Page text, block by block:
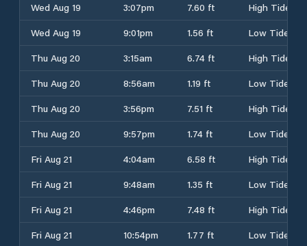
Wed Aug 19
3:07pm 7.60 ft
High Tide
Wed Aug 19
9:01pm 1.56 ft
Low Tide
Thu Aug 20
3:15am 6.74 ft
High Tide
Thu Aug 20
8:56am 1.19 ft
Low Tide
Thu Aug 20
3:56pm 7.51 ft
High Tide
Thu Aug 20
9:57pm 1.74 ft
Low Tide
Fri Aug 21
4:04am 6.58 ft
High Tide
Fri Aug 21
9:48am 1.35 ft
Low Tide
Fri Aug 21
4:46pm 7.48 ft
High Tide
Fri Aug 21
10:54pm 1.77 ft
Low Tide